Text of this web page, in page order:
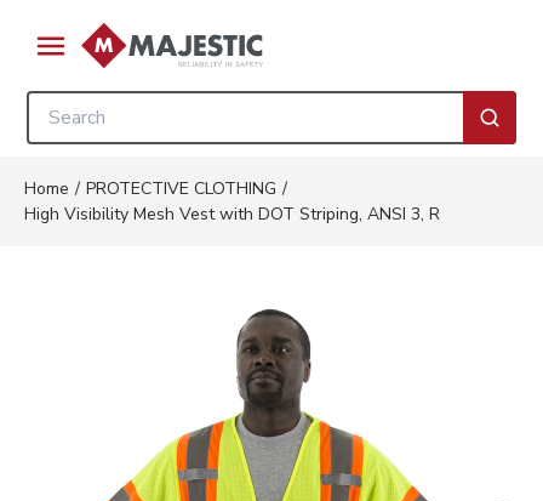
Skip to main content
menu
Site Search
Home / PROTECTIVE CLOTHING /
High Visibility Mesh Vest with DOT Striping, ANSI 3, R